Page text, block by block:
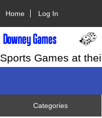
Home Log In
Sports Games at
Categories